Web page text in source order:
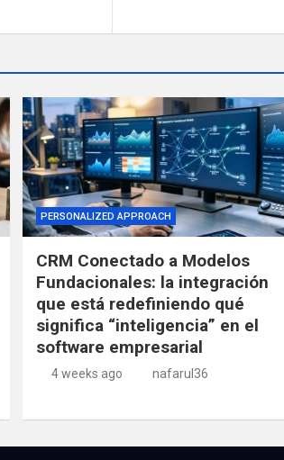
PERSONALIZED APPROACH
CRM Conectado a Modelos
Fundacionales: la integración
que está redefiniendo qué
significa “inteligencia” en el
software empresarial
4 weeks ago nafarul36